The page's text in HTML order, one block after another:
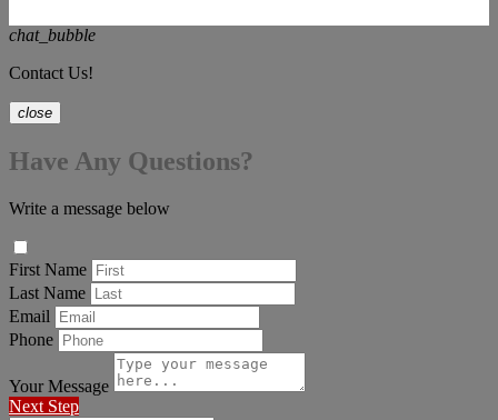
chat_bubble
Contact Us!
close
Have Any Questions?
Write a message below
First Name
Last Name
Email
Phone
Your Message
Next Step